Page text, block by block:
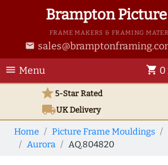
Brampton
FRAME MAKERS & FRAMING
email
menu Menu shopping_cart 0
star5-Star Rated
local_shippingUKDelivery
Home Picture Frame Mouldings
Aurora
AQ.804820